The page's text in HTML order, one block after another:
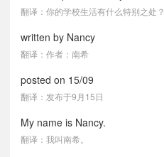
翻译：你的学校生活有什么特别之处？
written by Nancy
翻译：作者：南希
posted on 15/09
翻译：发布于9月15日
My name is Nancy.
翻译：我叫南希。